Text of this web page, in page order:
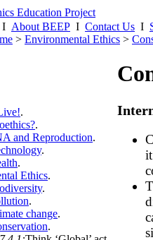
I About BEEP I Contact Us I
> Environmental Ethics >
.
.
and Reproduction.
.
.
Ethics.
.
.
change.
.